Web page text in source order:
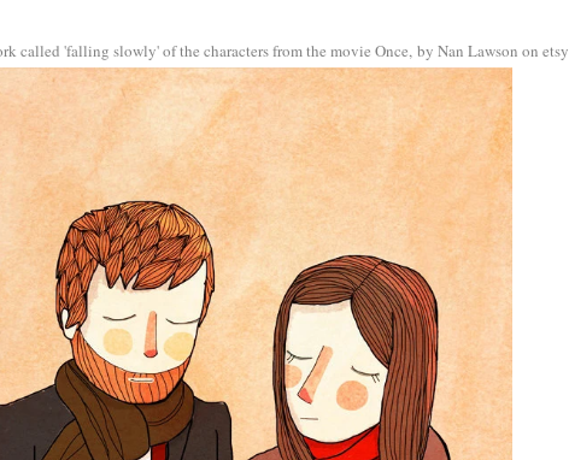
called 'falling slowly' of the characters from the movie Once, by Nan Lawson on